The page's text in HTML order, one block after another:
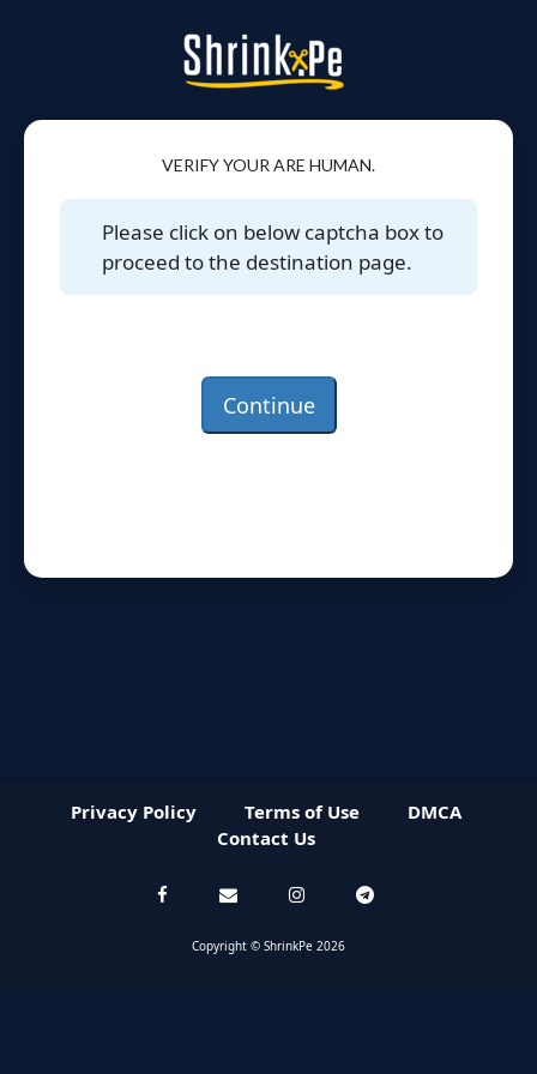
VERIFY YOUR ARE HUMAN.
Please click on below captcha box to
proceed to the destination page.
Continue
Privacy Policy Terms of Use
DMCA
Contact Us
Copyright © ShrinkPe 2026